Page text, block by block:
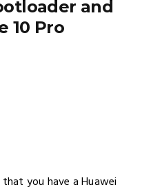
and
10 Pro
you have a Huawei